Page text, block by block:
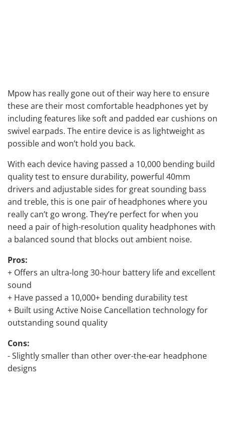
Mpow has really gone out of their way here to ensure
these are their most comfortable headphones yet by
including features like soft and padded ear cushions on
swivel earpads. The entire device is as lightweight as
possible and won’t hold you back.
With each device having passed a 10,000 bending build
quality test to ensure durability, powerful 40mm
drivers and adjustable sides for great sounding bass
and treble, this is one pair of headphones where you
really can’t go wrong. They’re perfect for when you
need a pair of high-resolution quality headphones with
a balanced sound that blocks out ambient noise.
Pros:
+ Offers an ultra-long 30-hour battery life and excellent
sound
+ Have passed a 10,000+ bending durability test
+ Built using Active Noise Cancellation technology for
outstanding sound quality
Cons:
- Slightly smaller than other over-the-ear headphone
designs